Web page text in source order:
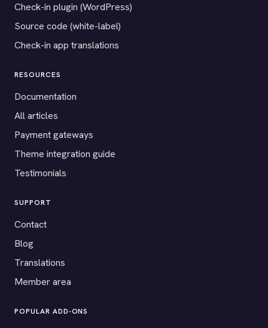
Check-in plugin (WordPress)
Source code (white-label)
Check-in app translations
RESOURCES
Documentation
All articles
Payment gateways
Theme integration guide
Testimonials
SUPPORT
Contact
Blog
Translations
Member area
POPULAR ADD-ONS